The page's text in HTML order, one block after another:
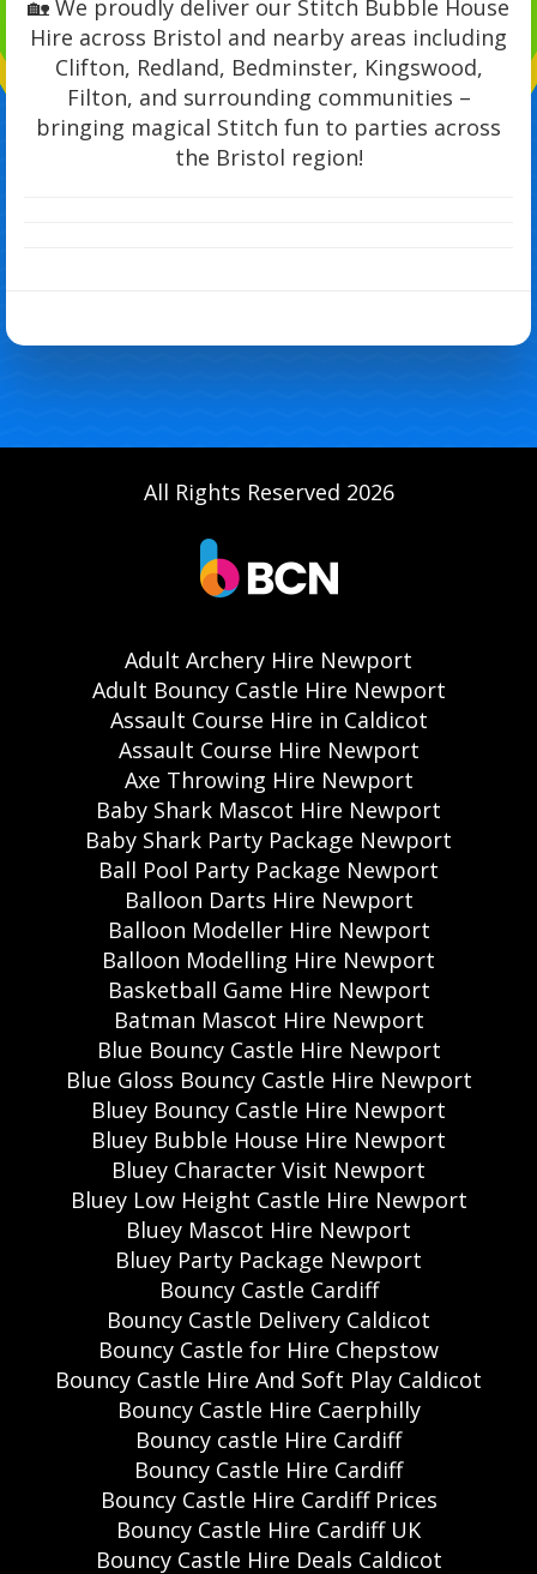
🏡 We proudly deliver our Stitch Bubble House
Hire across Bristol and nearby areas including
Clifton, Redland, Bedminster, Kingswood,
Filton, and surrounding communities –
bringing magical Stitch fun to parties across
the Bristol region!
All Rights Reserved 2026
Adult Archery Hire Newport
Adult Bouncy Castle Hire Newport
Assault Course Hire in Caldicot
Assault Course Hire Newport
Axe Throwing Hire Newport
Baby Shark Mascot Hire Newport
Baby Shark Party Package Newport
Ball Pool Party Package Newport
Balloon Darts Hire Newport
Balloon Modeller Hire Newport
Balloon Modelling Hire Newport
Basketball Game Hire Newport
Batman Mascot Hire Newport
Blue Bouncy Castle Hire Newport
Blue Gloss Bouncy Castle Hire Newport
Bluey Bouncy Castle Hire Newport
Bluey Bubble House Hire Newport
Bluey Character Visit Newport
Bluey Low Height Castle Hire Newport
Bluey Mascot Hire Newport
Bluey Party Package Newport
Bouncy Castle Cardiff
Bouncy Castle Delivery Caldicot
Bouncy Castle for Hire Chepstow
Bouncy Castle Hire And Soft Play Caldicot
Bouncy Castle Hire Caerphilly
Bouncy castle Hire Cardiff
Bouncy Castle Hire Cardiff
Bouncy Castle Hire Cardiff Prices
Bouncy Castle Hire Cardiff UK
Bouncy Castle Hire Deals Caldicot